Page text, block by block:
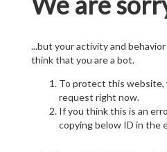
...but your activity and
think that you are a bot.
To protect this website,
request right now.
If you think this is an
copying below ID in the